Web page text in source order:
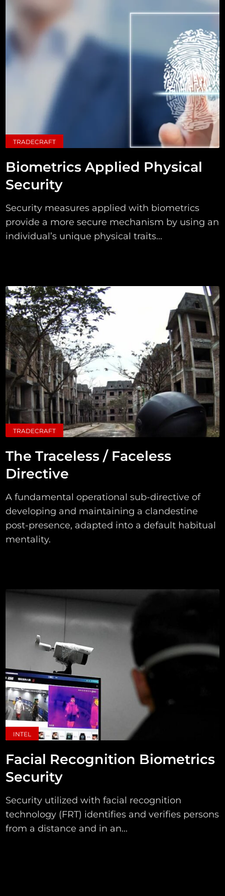
TRADECRAFT
Biometrics Applied Physical
Security
Security measures applied with biometrics
provide a more secure mechanism by using an
individual’s unique physical traits...
TRADECRAFT
The Traceless / Faceless
Directive
A fundamental operational sub-directive of
developing and maintaining a clandestine
post-presence, adapted into a default habitual
mentality.
INTEL
Facial Recognition Biometrics
Security
Security utilized with facial recognition
technology (FRT) identifies and verifies persons
from a distance and in an...